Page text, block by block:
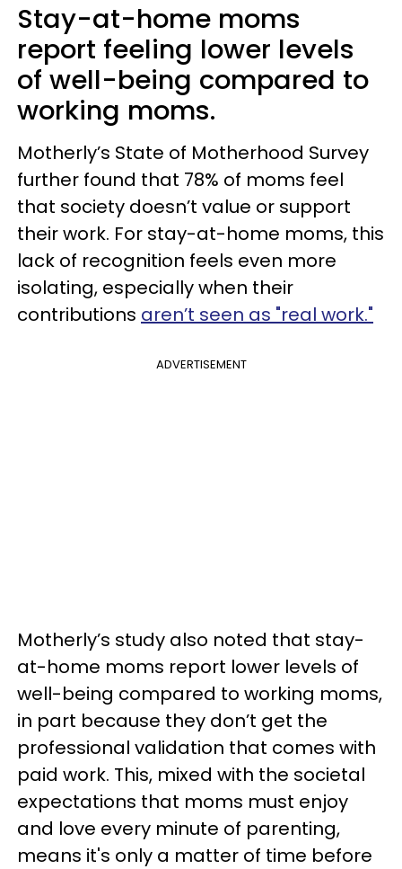
Stay-at-home moms
report feeling lower levels
of well-being compared to
working moms.
Motherly’s State of Motherhood Survey
further found that 78% of moms feel
that society doesn’t value or support
their work. For stay-at-home moms, this
lack of recognition feels even more
isolating, especially when their
contributions aren’t seen as "real work."
ADVERTISEMENT
Motherly’s study also noted that stay-
at-home moms report lower levels of
well-being compared to working moms,
in part because they don’t get the
professional validation that comes with
paid work. This, mixed with the societal
expectations that moms must enjoy
and love every minute of parenting,
means it's only a matter of time before